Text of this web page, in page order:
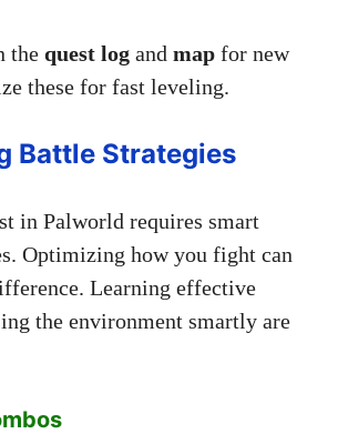
the quest log and map for new
these for fast leveling.
Battle Strategies
in Palworld requires smart
Optimizing how you fight can
Learning effective
the environment smartly are